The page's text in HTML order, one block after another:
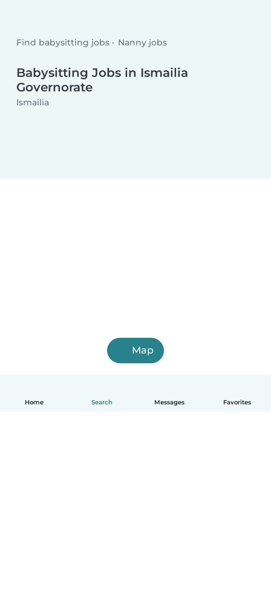
Home Search Messages Favorites
Find babysitting jobs Nanny jobs
Babysitting Jobs in Ismailia
Governorate
Ismailia
Map